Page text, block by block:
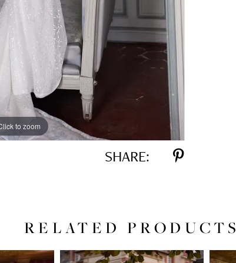
to zoom
to zoom
SHARE:
RELATED PRODUCTS